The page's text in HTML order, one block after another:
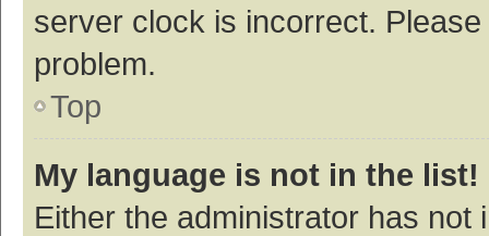
server clock is incorrect.
problem.
Top
My language is not in the list!
Either the administrator has